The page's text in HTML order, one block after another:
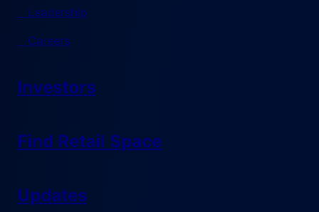
Leadership
Careers
Investors
Find Retail Space
Updates